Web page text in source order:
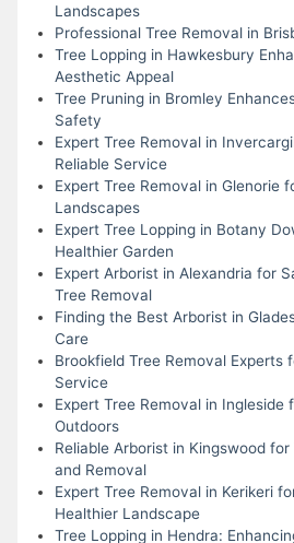
Landscapes
Professional Tree Removal in
Tree Lopping in Hawkesbury
Aesthetic Appeal
Tree Pruning in Bromley
Safety
Expert Tree Removal in
Reliable Service
Expert Tree Removal in Glenorie
Landscapes
Expert Tree Lopping in Botany
Healthier Garden
Expert Arborist in Alexandria for
Tree Removal
Finding the Best Arborist in
Care
Brookfield Tree Removal Experts
Service
Expert Tree Removal in Ingleside
Outdoors
Reliable Arborist in Kingswood
and Removal
Expert Tree Removal in Kerikeri
Healthier Landscape
Tree Lopping in Hendra: